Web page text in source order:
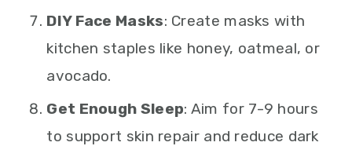
DIY Face Masks: Create masks with
kitchen staples like honey, oatmeal, or
avocado.
Get Enough Sleep: Aim for 7-9 hours
to support skin repair and reduce dark